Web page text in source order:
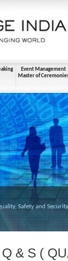
Event Management
Master of
Safety and
Q & S (